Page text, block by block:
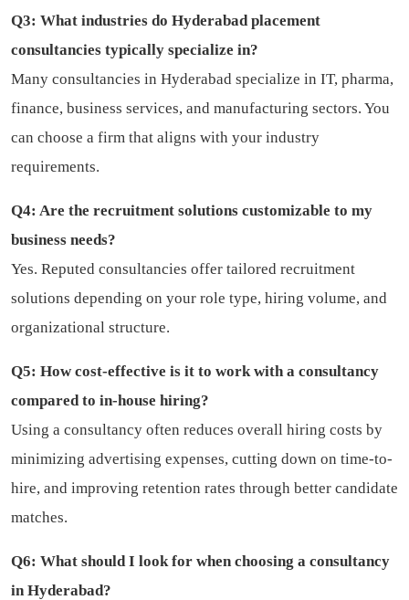
Q3: What industries do Hyderabad placement
consultancies typically specialize in?
Many consultancies in Hyderabad specialize in IT, pharma,
finance, business services, and manufacturing sectors. You
can choose a firm that aligns with your industry
requirements.
Q4: Are the recruitment solutions customizable to my
business needs?
Yes. Reputed consultancies offer tailored recruitment
solutions depending on your role type, hiring volume, and
organizational structure.
Q5: How cost-effective is it to work with a consultancy
compared to in-house hiring?
Using a consultancy often reduces overall hiring costs by
minimizing advertising expenses, cutting down on time-to-
hire, and improving retention rates through better candidate
matches.
Q6: What should I look for when choosing a consultancy
in Hyderabad?